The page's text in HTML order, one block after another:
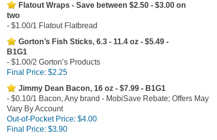
Flatout Wraps - Save between $2.50 - $3.00 on
two
$1.00/1 Flatout Flatbread
Gorton’s Fish Sticks, 6.3 - 11.4 oz - $5.49 -
B1G1
$1.00/2 Gorton’s Products
Final Price: $2.25
Jimmy Dean Bacon, 16 oz - $7.99 - B1G1
$0.10/1 Bacon, Any brand - MobiSave Rebate; Offers May
Vary By Account
Out-of-Pocket Price: $4.00
Final Price: $3.90